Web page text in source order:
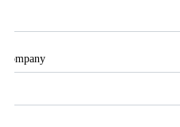
Company